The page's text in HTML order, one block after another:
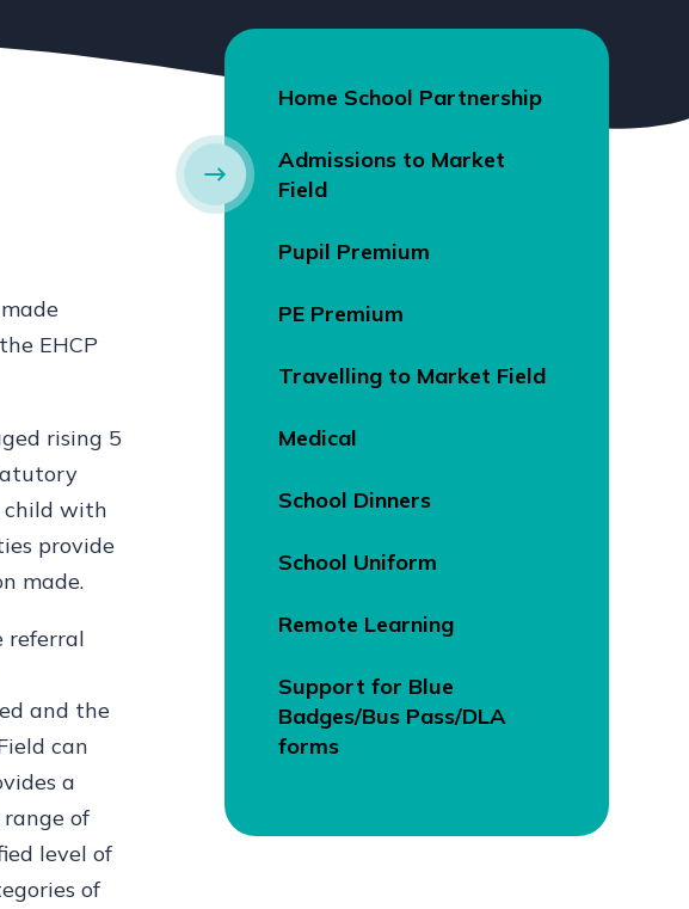
EHCP
rising 5
child with
provide
made.
referral
and the
can
a
of
level of
of
Home School Partnership
Admissions to Market
Field
Pupil Premium
PE Premium
Travelling to Market Field
Medical
School Dinners
School Uniform
Remote Learning
Support for Blue
Badges/Bus Pass/DLA
forms